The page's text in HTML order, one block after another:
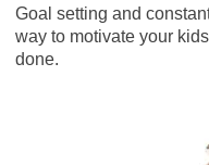
Goal setting and
way to motivate your
done.